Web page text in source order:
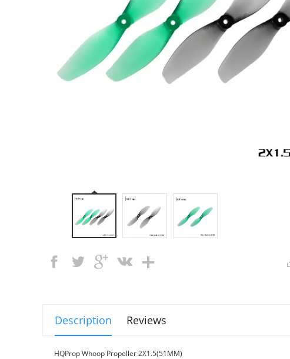
Description Reviews
HQProp Whoop Propeller 2X1.5(51MM)